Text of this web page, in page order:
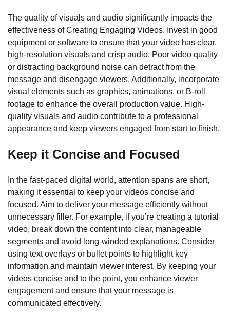
The quality of visuals and audio significantly impacts the
effectiveness of Creating Engaging Videos. Invest in good
equipment or software to ensure that your video has clear,
high-resolution visuals and crisp audio. Poor video quality
or distracting background noise can detract from the
message and disengage viewers. Additionally, incorporate
visual elements such as graphics, animations, or B-roll
footage to enhance the overall production value. High-
quality visuals and audio contribute to a professional
appearance and keep viewers engaged from start to finish.
Keep it Concise and Focused
In the fast-paced digital world, attention spans are short,
making it essential to keep your videos concise and
focused. Aim to deliver your message efficiently without
unnecessary filler. For example, if you’re creating a tutorial
video, break down the content into clear, manageable
segments and avoid long-winded explanations. Consider
using text overlays or bullet points to highlight key
information and maintain viewer interest. By keeping your
videos concise and to the point, you enhance viewer
engagement and ensure that your message is
communicated effectively.